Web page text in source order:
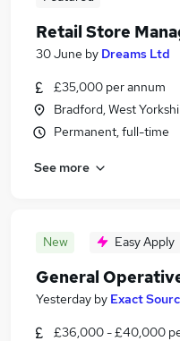
Retail Store
30 June by Dreams Ltd
£35,000 per annum
Bradford, West
Permanent, full-time
See more
New Easy Apply
General
Yesterday by Exact
£36,000 - £40,000